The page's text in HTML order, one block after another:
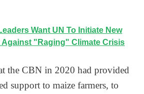
Want UN To Initiate New
Against "Raging" Climate Crisis
the CBN in 2020 had provided
support to maize farmers, to